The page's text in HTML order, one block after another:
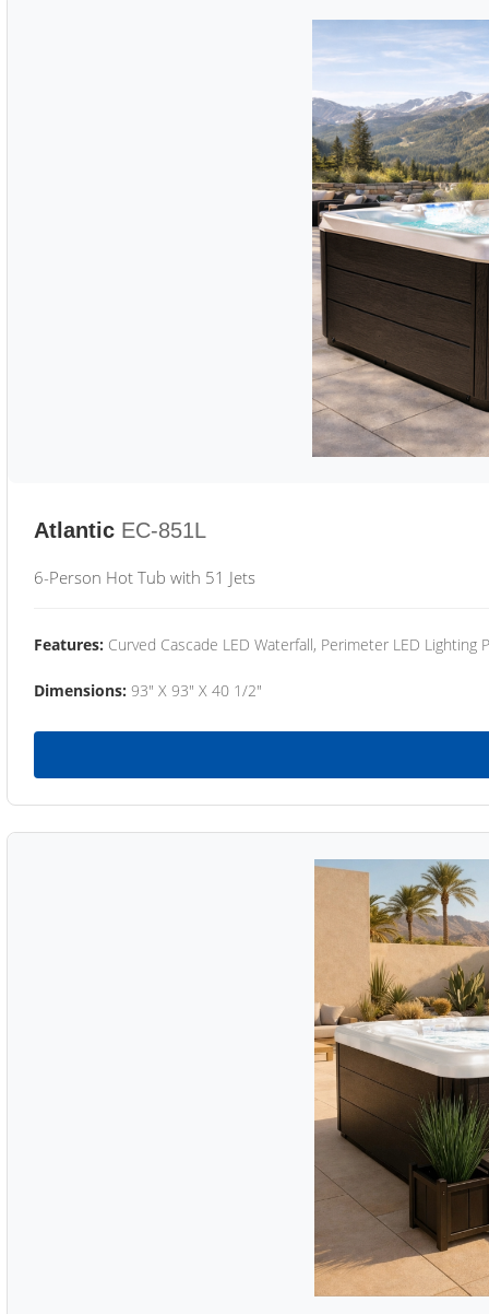
Atlantic EC-851L
6-Person Hot Tub with 51 Jets
Features: Curved Cascade LED Waterfall, Perimeter LED Lighting
Dimensions: 93" X 93" X 40 1/2"